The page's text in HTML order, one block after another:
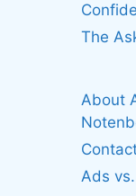
The
About
Ads